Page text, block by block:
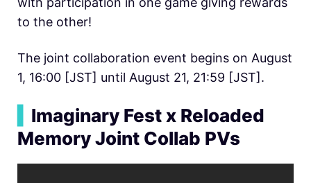
to the other!
The joint collaboration event begins on August
1, 16:00 [JST] until August 21, 21:59 [JST].
Imaginary Fest x Reloaded
Memory Joint Collab PVs